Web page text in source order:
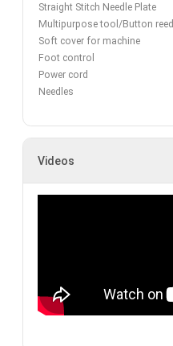
Straight Stitch Needle Plate
Multipurpose tool/Button reed
Soft cover for machine
Foot control
Power cord
Needles
Videos